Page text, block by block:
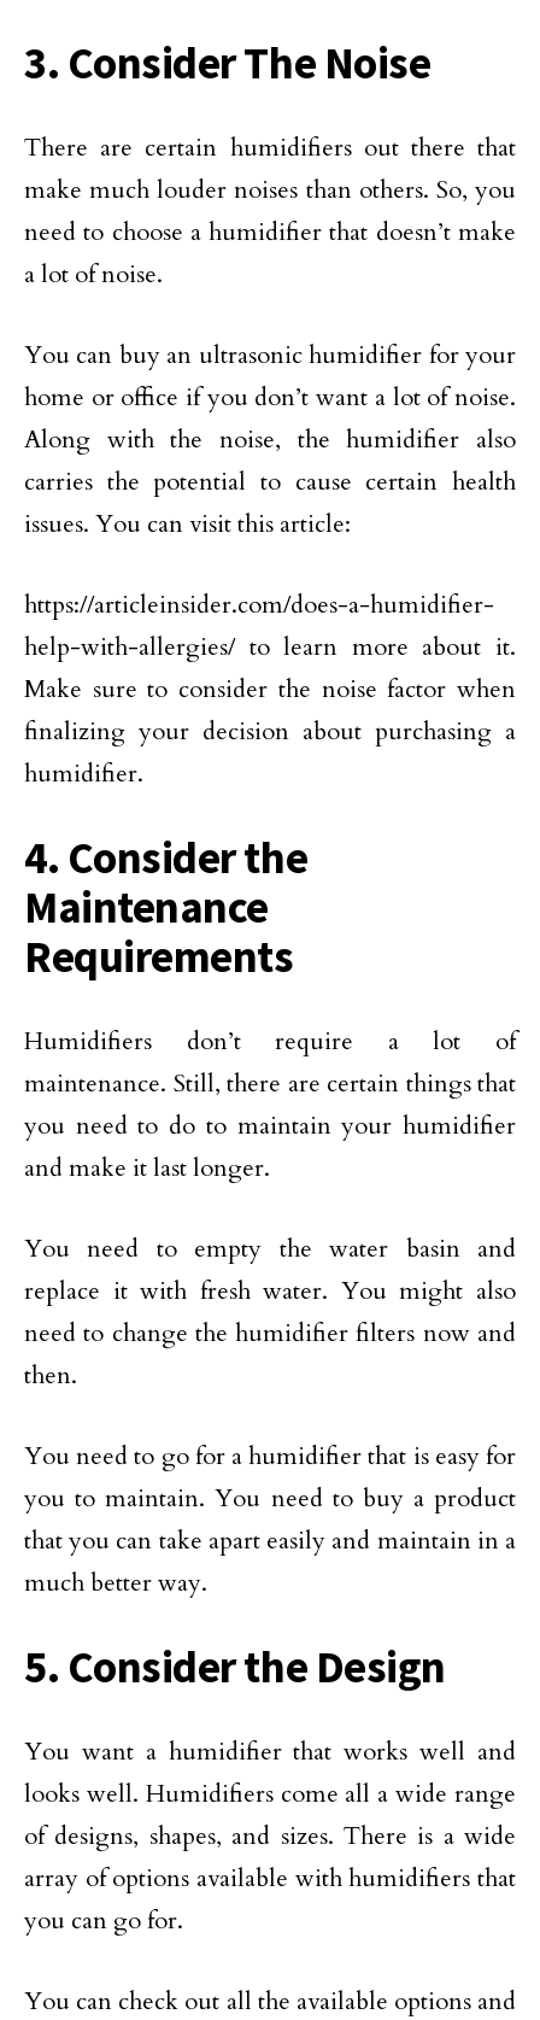
3. Consider The Noise
There are certain humidifiers out there that
make much louder noises than others. So, you
need to choose a humidifier that doesn’t make
a lot of noise.
You can buy an ultrasonic humidifier for your
home or office if you don’t want a lot of noise.
Along with the noise, the humidifier also
carries the potential to cause certain health
issues. You can visit this article:
https://articleinsider.com/does-a-humidifier-
help-with-allergies/ to learn more about it.
Make sure to consider the noise factor when
finalizing your decision about purchasing a
humidifier.
4. Consider the
Maintenance
Requirements
Humidifiers don’t require a lot of
maintenance. Still, there are certain things that
you need to do to maintain your humidifier
and make it last longer.
You need to empty the water basin and
replace it with fresh water. You might also
need to change the humidifier filters now and
then.
You need to go for a humidifier that is easy for
you to maintain. You need to buy a product
that you can take apart easily and maintain in a
much better way.
5. Consider the Design
You want a humidifier that works well and
looks well. Humidifiers come all a wide range
of designs, shapes, and sizes. There is a wide
array of options available with humidifiers that
you can go for.
You can check out all the available options and